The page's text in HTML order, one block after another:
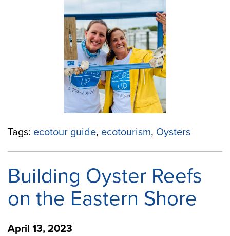
Community
With
“Shored
Up!””
Tags: ecotour guide, ecotourism, Oysters
Building Oyster Reefs
on the Eastern Shore
April 13, 2023